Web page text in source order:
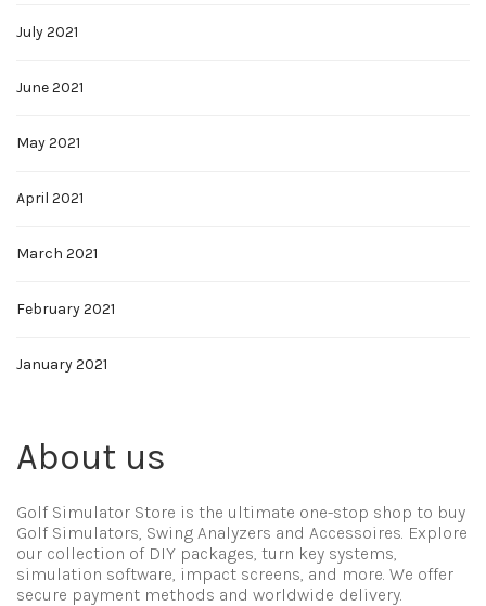
July 2021
June 2021
May 2021
April 2021
March 2021
February 2021
January 2021
About us
Golf Simulator Store is the ultimate one-stop shop to buy
Golf Simulators, Swing Analyzers and Accessoires. Explore
our collection of DIY packages, turn key systems,
simulation software, impact screens, and more. We offer
secure payment methods and worldwide delivery.